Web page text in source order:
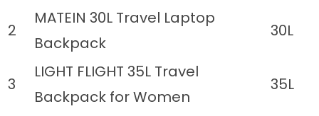
2
MATEIN 30L Travel Laptop
Backpack
30L
3
LIGHT FLIGHT 35L Travel
Backpack for Women
35L